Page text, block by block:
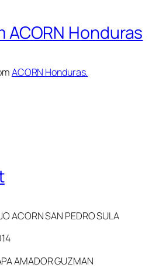
ACORN Honduras
ACORN Honduras.
ACORN SAN PEDRO SULA
AMADOR GUZMAN